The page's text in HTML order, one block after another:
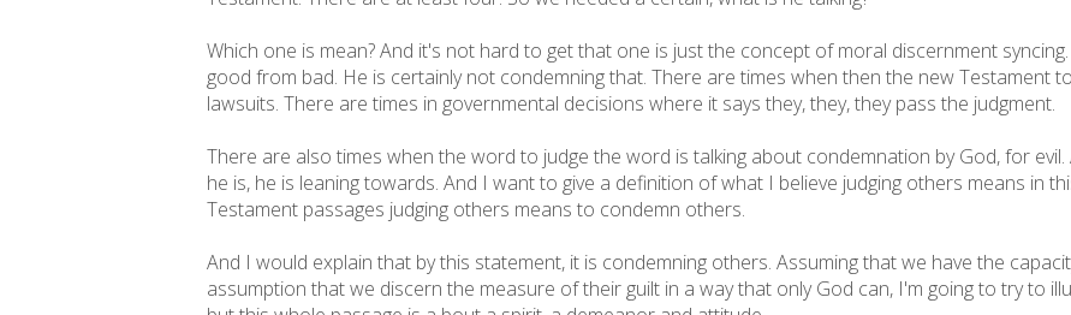
Which one is mean? And it's not hard to get that one is just the concept of moral discernment
good from bad. He is certainly not condemning that. There are times when then the new Testament
lawsuits. There are times in governmental decisions where it says they, they, they pass the judgment.
There are also times when the word to judge the word is talking about condemnation by God, for
he is, he is leaning towards. And I want to give a definition of what I believe judging others means in
Testament passages judging others means to condemn others.
And I would explain that by this statement, it is condemning others. Assuming that we have the
assumption that we discern the measure of their guilt in a way that only God can, I'm going to try to